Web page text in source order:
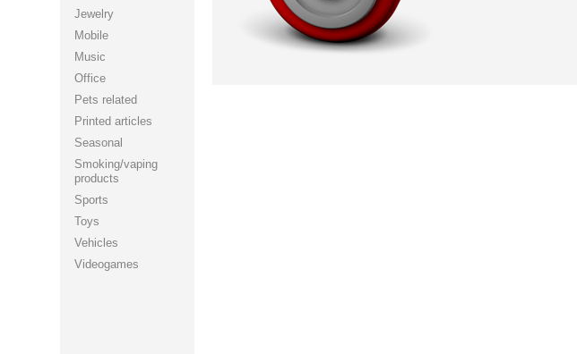
Jewelry
Mobile
Music
Office
Pets related
Printed articles
Seasonal
Smoking/vaping
products
Sports
Toys
Vehicles
Videogames